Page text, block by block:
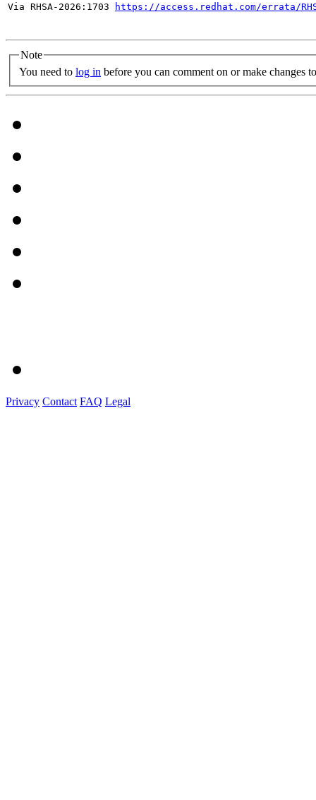
Via RHSA-2026:1703
https://access.redhat.com/errata/
Note
You need to log in before you can comment on or make changes
Privacy Contact FAQ Legal